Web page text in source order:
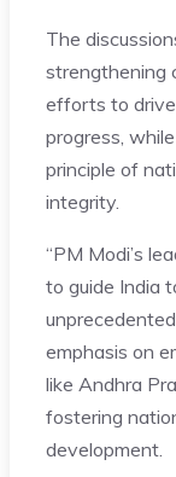
The
strengthening
efforts to drive
progress,
principle of
integrity.
“PM Modi’s
to guide India
emphasis on
like Andhra
fostering
development.